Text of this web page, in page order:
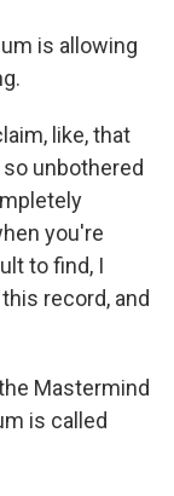
is allowing
like, that
unbothered
you're
to find, I
record, and
Mastermind
is called